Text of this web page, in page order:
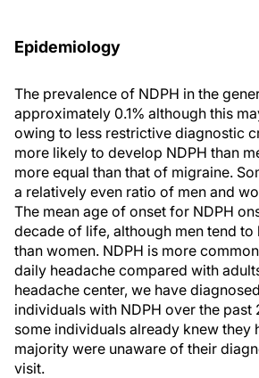
Epidemiology
The prevalence of NDPH in the
approximately 0.1% although this
owing to less restrictive diagnostic
more likely to develop NDPH than
more equal than that of migraine.
a relatively even ratio of men and
The mean age of onset for NDPH
decade of life, although men tend to
than women. NDPH is more
daily headache compared with
headache center, we have
individuals with NDPH over the past
some individuals already knew they
majority were unaware of their
visit.